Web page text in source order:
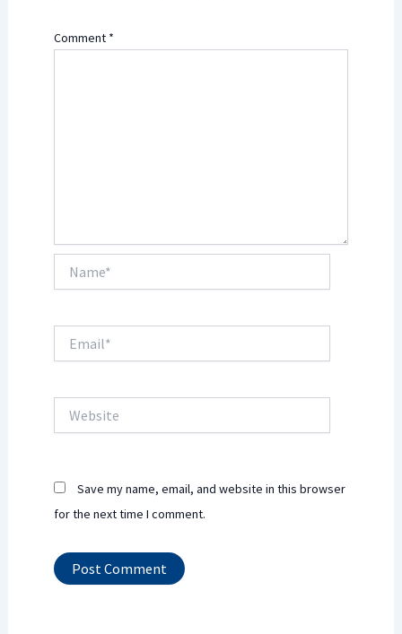
Comment *
Save my name, email, and website in this browser
for the next time I comment.